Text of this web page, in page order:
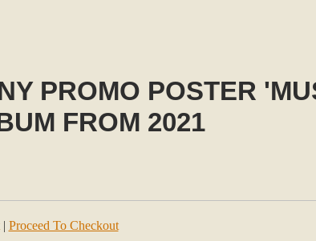
PROMO POSTER
FROM 2021
| Proceed To Checkout